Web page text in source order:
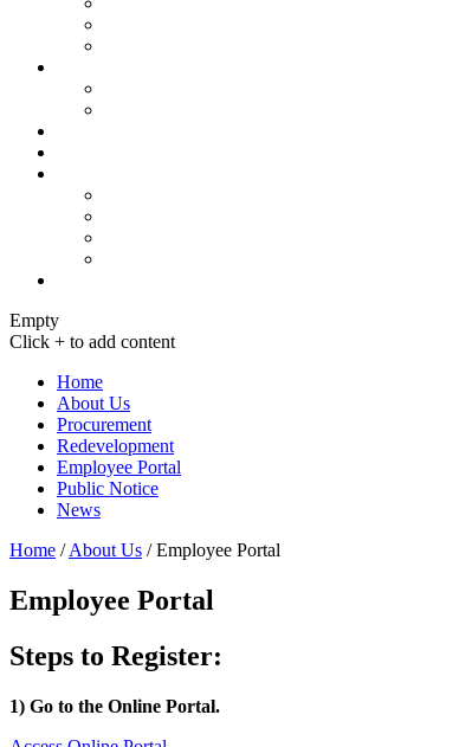
Empty
Click + to add content
Home
About Us
Procurement
Redevelopment
Employee Portal
Public Notice
News
Home / About Us / Employee Portal
Employee Portal
Steps to Register:
1) Go to the Online Portal.